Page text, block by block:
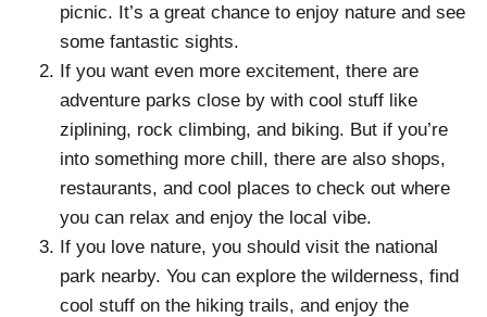
picnic. It’s a great chance to enjoy nature and see
some fantastic sights.
If you want even more excitement, there are
adventure parks close by with cool stuff like
ziplining, rock climbing, and biking. But if you’re
into something more chill, there are also shops,
restaurants, and cool places to check out where
you can relax and enjoy the local vibe.
If you love nature, you should visit the national
park nearby. You can explore the wilderness, find
cool stuff on the hiking trails, and enjoy the